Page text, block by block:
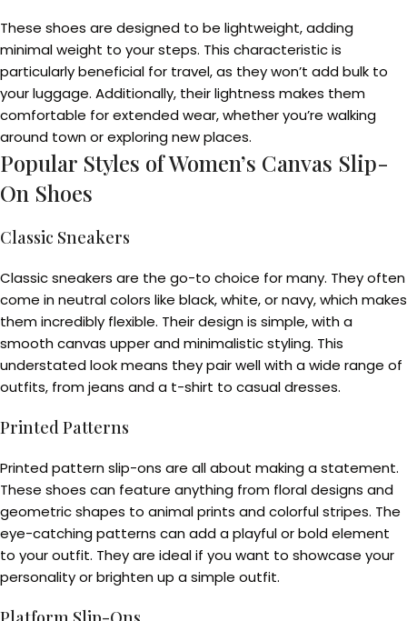
These shoes are designed to be lightweight, adding
minimal weight to your steps. This characteristic is
particularly beneficial for travel, as they won’t add bulk to
your luggage. Additionally, their lightness makes them
comfortable for extended wear, whether you’re walking
around town or exploring new places.
Popular Styles of Women’s Canvas Slip-
On Shoes
Classic Sneakers
Classic sneakers are the go-to choice for many. They often
come in neutral colors like black, white, or navy, which makes
them incredibly flexible. Their design is simple, with a
smooth canvas upper and minimalistic styling. This
understated look means they pair well with a wide range of
outfits, from jeans and a t-shirt to casual dresses.
Printed Patterns
Printed pattern slip-ons are all about making a statement.
These shoes can feature anything from floral designs and
geometric shapes to animal prints and colorful stripes. The
eye-catching patterns can add a playful or bold element
to your outfit. They are ideal if you want to showcase your
personality or brighten up a simple outfit.